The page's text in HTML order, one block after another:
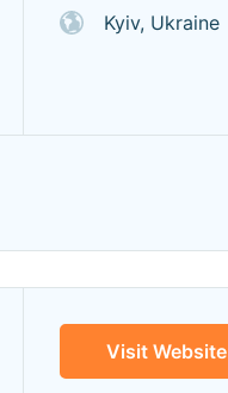
Kyiv, Ukraine
Visit Website